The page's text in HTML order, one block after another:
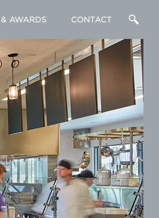
AWARDS CONTACT
Enter
a
Search
Term